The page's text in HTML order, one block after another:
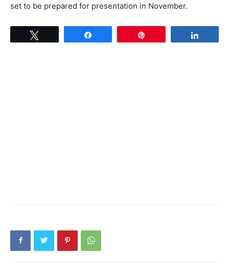
set to be prepared for presentation in November.